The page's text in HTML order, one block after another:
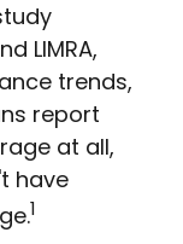
LIMRA,
trends,
report
at all,
have
1